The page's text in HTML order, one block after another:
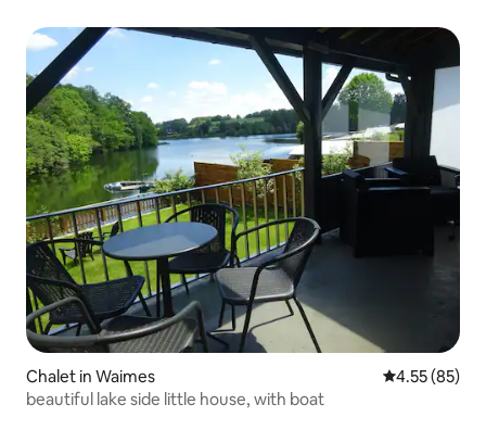
Chalet in Waimes 4.55 out of 5
4.55 (85)
beautiful lake side little house, with boat